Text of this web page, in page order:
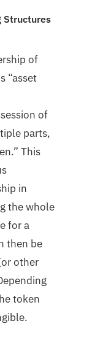
Structures
of
“asset
of
parts,
This
in
the whole
for a
then be
other
token